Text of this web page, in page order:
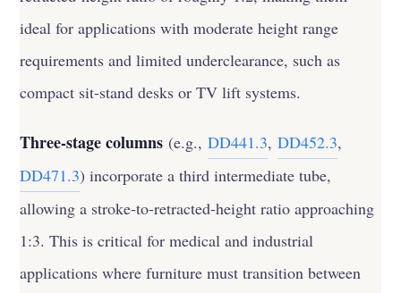
ideal for applications with moderate height range
requirements and limited underclearance, such as
compact sit-stand desks or TV lift systems.
Three-stage columns (e.g.,DD441.3,DD452.3,
DD471.3) incorporate a third intermediate tube,
allowing a stroke-to-retracted-height ratio approaching
1:3. This is critical for medical and industrial
applications where furniture must transition between